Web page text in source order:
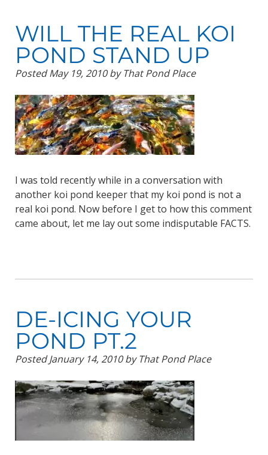
WILL THE REAL KOI
POND STAND UP
PostedMay 19, 2010 by That Pond Place
I was told recently while in a conversation with
another koi pond keeper that my koi pond is not a
real koi pond. Now before I get to how this comment
came about, let me lay out some indisputable FACTS.
DE-ICING YOUR
POND PT.2
PostedJanuary 14, 2010 by That Pond Place